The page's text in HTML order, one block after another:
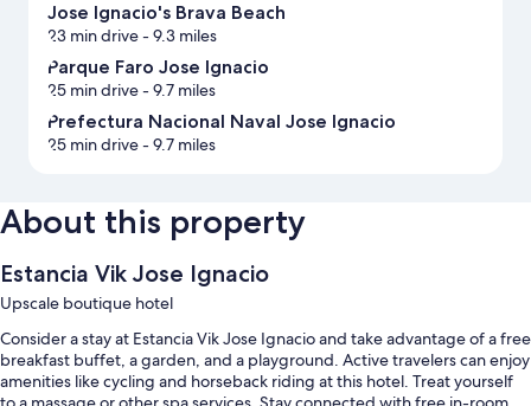
Jose Ignacio's Brava Beach
23 min drive- 9.3 miles
Parque Faro Jose Ignacio
25 min drive- 9.7 miles
Prefectura Nacional Naval Jose Ignacio
25 min drive- 9.7 miles
About this property
Estancia Vik Jose Ignacio
Upscale boutique hotel
Consider a stay at Estancia Vik Jose Ignacio and take advantage of a free
breakfast buffet, a garden, and a playground. Active travelers can enjoy
amenities like cycling and horseback riding at this hotel. Treat yourself